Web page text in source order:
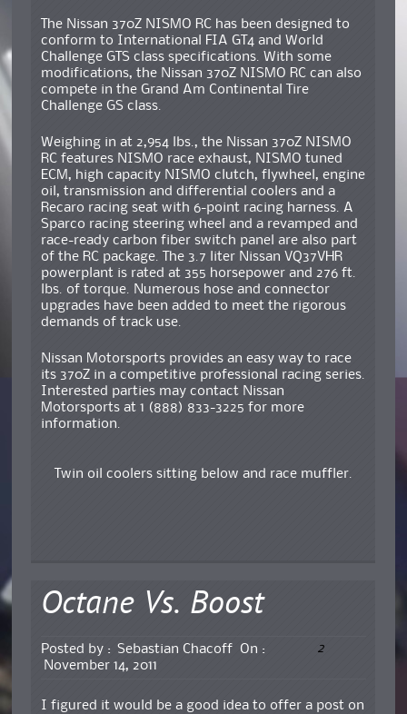
The Nissan 370Z NISMO RC has been designed to
conform to International FIA GT4 and World
Challenge GTS class specifications. With some
modifications, the Nissan 370Z NISMO RC can also
compete in the Grand Am Continental Tire
Challenge GS class.
Weighing in at 2,954 lbs., the Nissan 370Z NISMO
RC features NISMO race exhaust, NISMO tuned
ECM, high capacity NISMO clutch, flywheel, engine
oil, transmission and differential coolers and a
Recaro racing seat with 6-point racing harness. A
Sparco racing steering wheel and a revamped and
race-ready carbon fiber switch panel are also part
of the RC package. The 3.7 liter Nissan VQ37VHR
powerplant is rated at 355 horsepower and 276 ft.
lbs. of torque. Numerous hose and connector
upgrades have been added to meet the rigorous
demands of track use.
Nissan Motorsports provides an easy way to race
its 370Z in a competitive professional racing series.
Interested parties may contact Nissan
Motorsports at 1 (888) 833-3225 for more
information.
Twin oil coolers sitting below and race muffler.
Octane Vs. Boost
Posted by : Sebastian Chacoff
On :
November 14, 2011
2
I figured it would be a good idea to offer a post on